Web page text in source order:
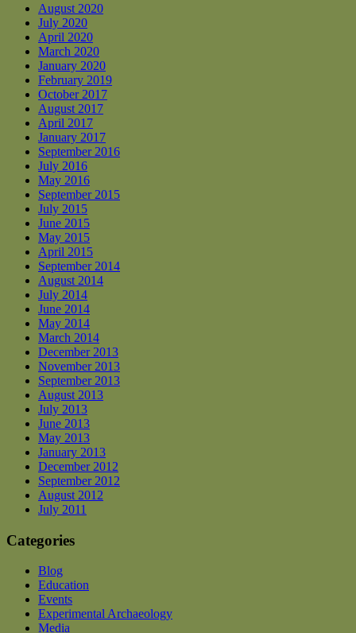
August 2020
July 2020
April 2020
March 2020
January 2020
February 2019
October 2017
August 2017
April 2017
January 2017
September 2016
July 2016
May 2016
September 2015
July 2015
June 2015
May 2015
April 2015
September 2014
August 2014
July 2014
June 2014
May 2014
March 2014
December 2013
November 2013
September 2013
August 2013
July 2013
June 2013
May 2013
January 2013
December 2012
September 2012
August 2012
July 2011
Categories
Blog
Education
Events
Experimental Archaeology
Media